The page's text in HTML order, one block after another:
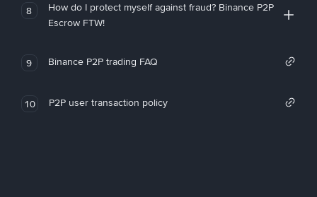
8
How do I protect myself against fraud? Binance P2P
Escrow FTW!
9 Binance P2P trading FAQ
10 P2P user transaction policy